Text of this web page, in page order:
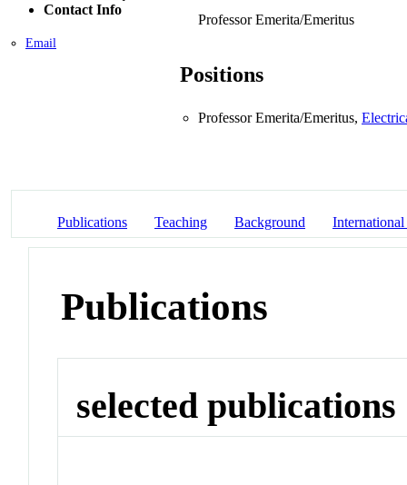
Contact Info
Email
Professor Emerita/Emeritus
Positions
Professor Emerita/Emeritus,
Publications Teaching Background
Publications
selected publications